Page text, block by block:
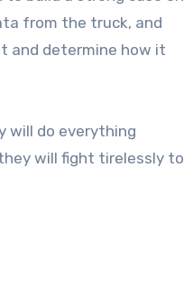
from the truck, and
and determine how it
will do everything
will fight tirelessly to